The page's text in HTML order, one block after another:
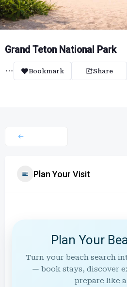
Grand Teton National Park
Bookmark Share
Plan Your Visit
Plan Your
Turn your beach search
— book stays, discover
prepare like